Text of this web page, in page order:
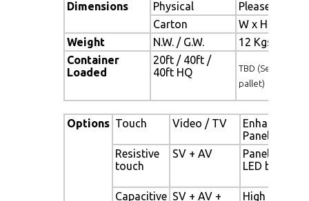
Dimensions Physical
Please refer
Carton
W x H x D =
Weight
N.W. / G.W.
12 Kgs / 13.5
Container
Loaded
20ft / 40ft /
40ft HQ
TBD (Sets , By
pallet)
Options Touch Video / TV
Enhanced
Panel
Resistive
touch
SV + AV
Panel with
LED
Capacitive SV + AV +
High